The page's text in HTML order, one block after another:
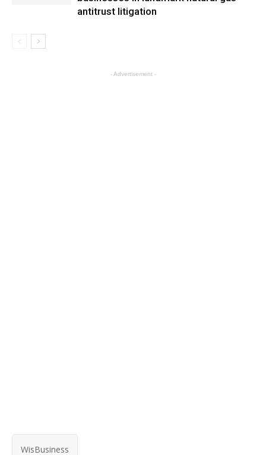
antitrust litigation
- Advertisement -
WisBusiness